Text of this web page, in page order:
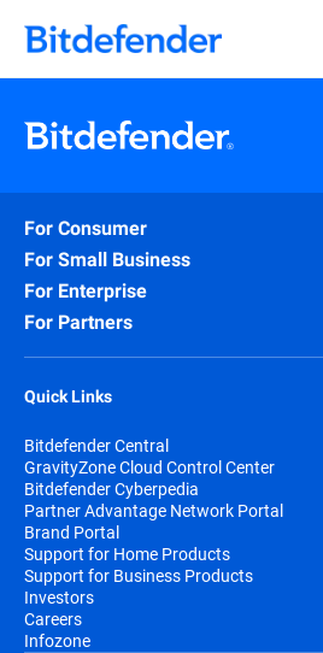
For Consumer
For Small Business
For Enterprise
For Partners
Quick Links
Bitdefender Central
GravityZone Cloud Control Center
Bitdefender Cyberpedia
Partner Advantage Network Portal
Brand Portal
Support for Home Products
Support for Business Products
Investors
Careers
Infozone